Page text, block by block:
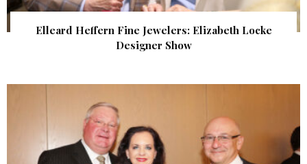
Elleard Heffern Fine Jewelers: Elizabeth Locke
Designer Show